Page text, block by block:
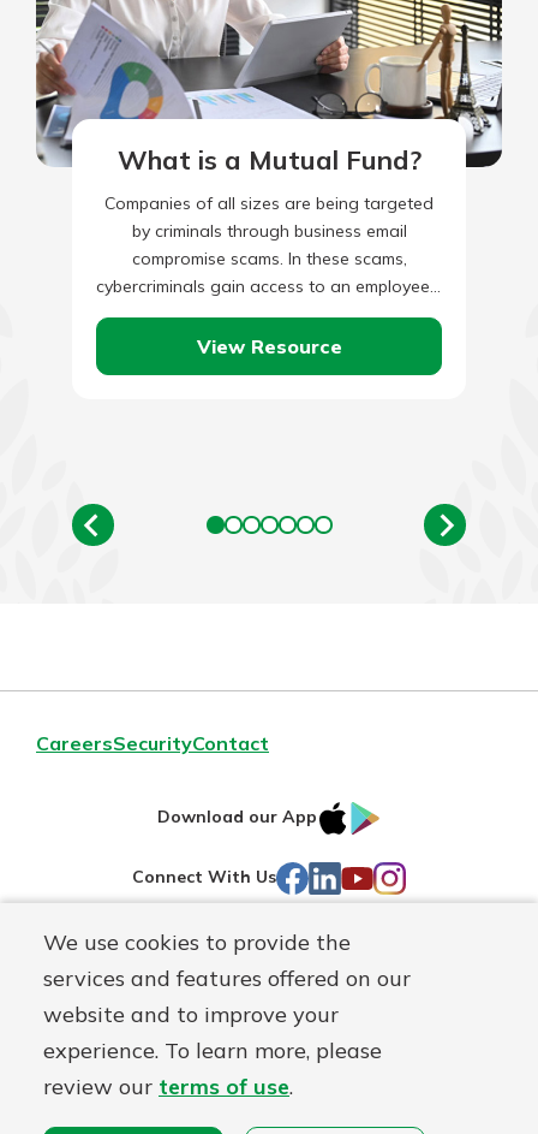
We use cookies to provide the
services and features offered on our
website and to improve your
experience. To learn more, please
review our terms of use.
What is a Mutual Fund?
Companies of all sizes are being targeted
by criminals through business email
compromise scams. In these scams,
cybercriminals gain access to an employee’s
legitimate business email through social
engineering or…
View Resource
CareersSecurityContact
Download our App
IOS
Connect With Us Facebook
LinkedIn
YouTube
Instagram
Routing#241071212
NMLS#
697346 Mutuals
Matter
logo
© First Federal Lakewood, a First Mutual Holding Co.